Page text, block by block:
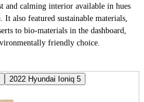
and calming interior available in hues
also featured sustainable materials,
to bio-materials in the dashboard,
friendly choice.
2022 Hyundai Ioniq 5